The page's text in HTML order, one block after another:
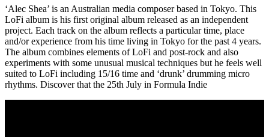
‘Alec Shea’ is an Australian media composer based in Tokyo. This
LoFi album is his first original album released as an independent
project. Each track on the album reflects a particular time, place
and/or experience from his time living in Tokyo for the past 4 years.
The album combines elements of LoFi and post-rock and also
experiments with some unusual musical techniques but he feels well
suited to LoFi including 15/16 time and ‘drunk’ drumming micro
rhythms. Discover that the 25th July in Formula Indie